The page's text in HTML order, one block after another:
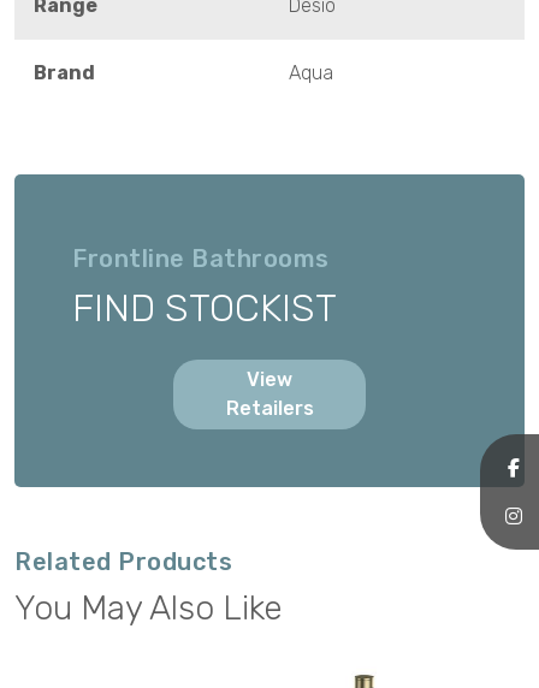
Range Desio
Brand Aqua
Frontline Bathrooms
FIND STOCKIST
View
Retailers
Related Products
You May Also Like